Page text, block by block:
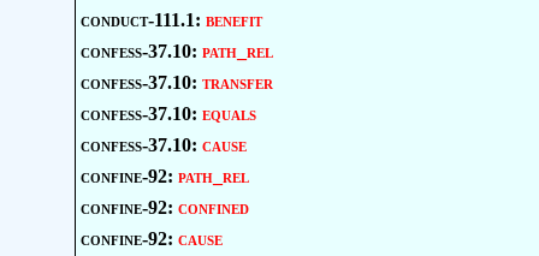
conduct-111.1: benefit
confess-37.10: path_rel
confess-37.10: transfer
confess-37.10: equals
confess-37.10: cause
confine-92: path_rel
confine-92: confined
confine-92: cause